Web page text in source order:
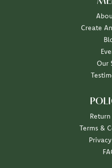
Create
Our
Terms &